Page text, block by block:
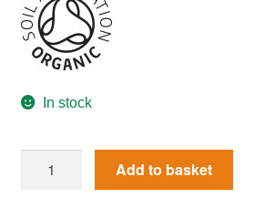
Growing Resources
How to grow Asian Greens
In stock
Add to basket